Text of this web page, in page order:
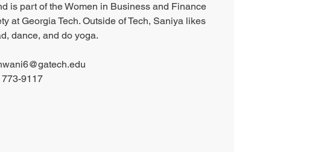
is part of the Women in Business and Finance
at Georgia Tech. Outside of Tech, Saniya likes
dance, and do yoga.
773-9117